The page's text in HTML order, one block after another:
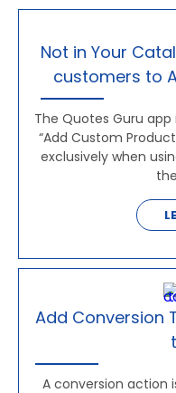
Not in Your
customers to
The Quotes Guru
“Add Custom
exclusively when
Add Conversion
A conversion action